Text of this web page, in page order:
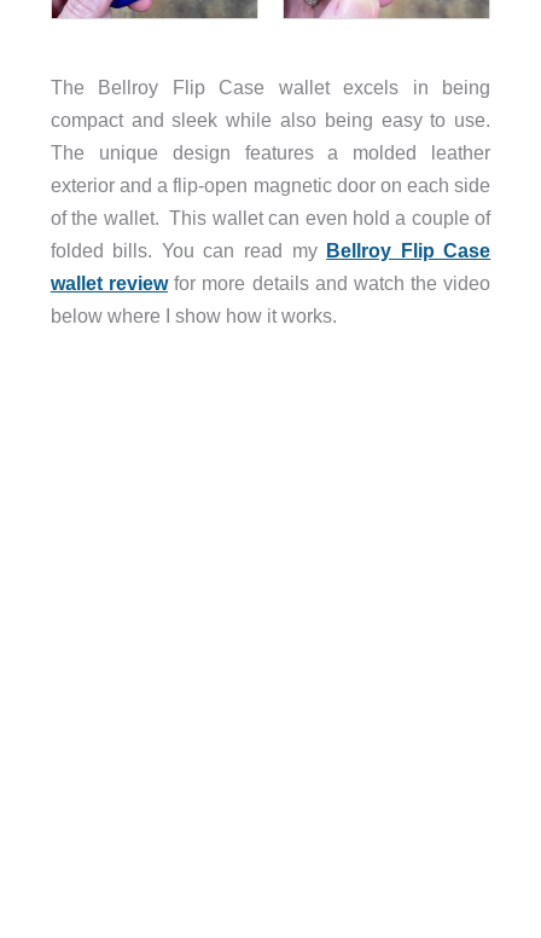
The Bellroy Flip Case wallet excels in being
compact and sleek while also being easy to use.
The unique design features a molded leather
exterior and a flip-open magnetic door on each side
of the wallet. This wallet can even hold a couple of
folded bills. You can read my Bellroy Flip Case
wallet reviewfor more details and watch the video
below where I show how it works.